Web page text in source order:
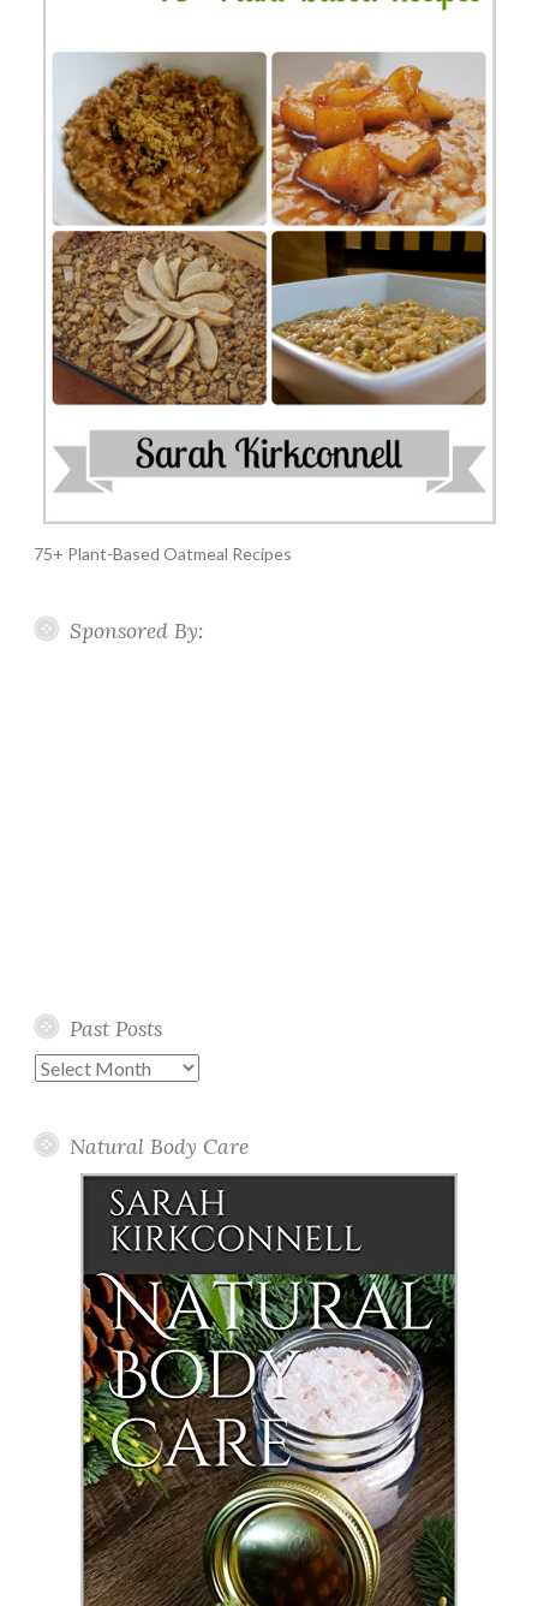
75+ Plant-Based Oatmeal Recipes
Sponsored By:
Past Posts
Past
Natural Body Care